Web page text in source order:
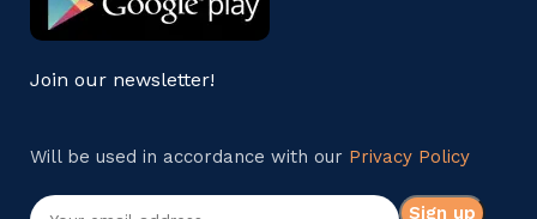
Join our newsletter!
Will be used in accordance with our Privacy Policy